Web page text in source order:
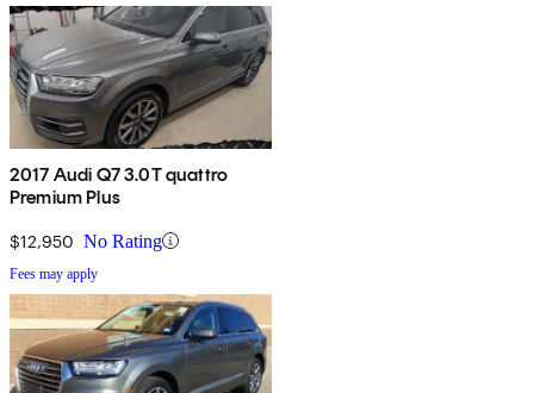
2017 Audi Q7 3.0T quattro
Premium Plus
$12,950 No Rating
Fees may apply